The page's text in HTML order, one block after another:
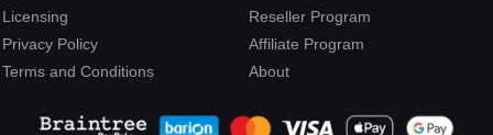
Licensing
Privacy Policy
Terms and Conditions
Reseller Program
Affiliate Program
About